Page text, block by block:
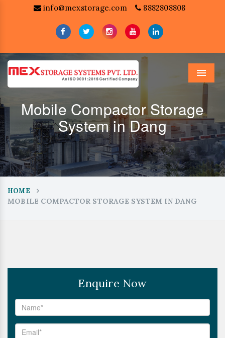
info@mexstorage.com 8882808808
Menu
Mobile Compactor Storage
System in Dang
HOME
MOBILE COMPACTOR STORAGE SYSTEM IN DANG
Enquire Now